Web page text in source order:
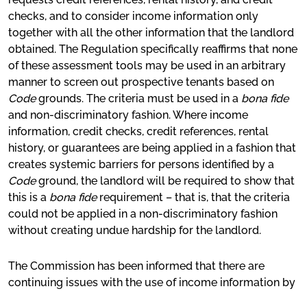
checks, and to consider income information only
together with all the other information that the landlord
obtained. The Regulation specifically reaffirms that none
of these assessment tools may be used in an arbitrary
manner to screen out prospective tenants based on
Codegrounds. The criteria must be used in a bona fide
and non-discriminatory fashion. Where income
information, credit checks, credit references, rental
history, or guarantees are being applied in a fashion that
creates systemic barriers for persons identified by a
Codeground, the landlord will be required to show that
this is a bona fiderequirement – that is, that the criteria
could not be applied in a non-discriminatory fashion
without creating undue hardship for the landlord.
The Commission has been informed that there are
continuing issues with the use of income information by